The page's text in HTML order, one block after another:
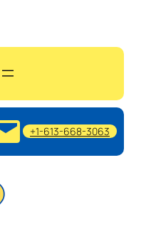
+1-613-668-3063